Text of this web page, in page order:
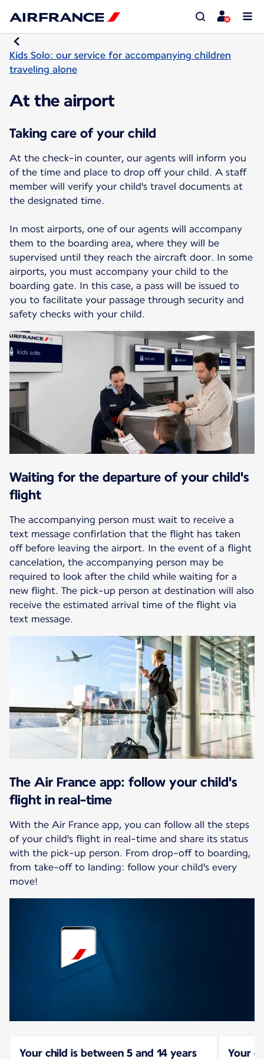
Kids Solo: our service for accompanying children
traveling alone
At the airport
Taking care of your child
At the check-in counter, our agents will inform you
of the time and place to drop off your child. A staff
member will verify your child's travel documents at
the designated time.
In most airports, one of our agents will accompany
them to the boarding area, where they will be
supervised until they reach the aircraft door. In some
airports, you must accompany your child to the
boarding gate. In this case, a pass will be issued to
you to facilitate your passage through security and
safety checks with your child.
Waiting for the departure of your child's
flight
The accompanying person must wait to receive a
text message confirlation that the flight has taken
off before leaving the airport. In the event of a flight
cancelation, the accompanying person may be
required to look after the child while waiting for a
new flight. The pick-up person at destination will also
receive the estimated arrival time of the flight via
text message.
The Air France app: follow your child's
flight in real-time
With the Air France app, you can follow all the steps
of your child's flight in real-time and share its status
with the pick-up person. From drop-off to boarding,
from take-off to landing: follow your child's every
move!
Your child is between 5 and 14 years Your